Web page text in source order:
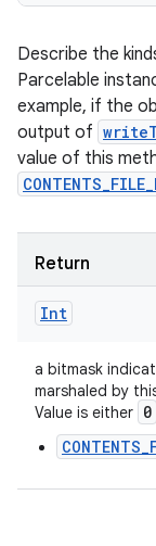
Describe the
Parcelable
example, if the
output of
value of this
Return
Int
a bitmask
marshaled by
Value is either 0